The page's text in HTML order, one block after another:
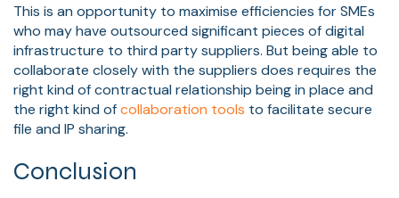
This is an opportunity to maximise efficiencies for SMEs
who may have outsourced significant pieces of digital
infrastructure to third party suppliers. But being able to
collaborate closely with the suppliers does requires the
right kind of contractual relationship being in place and
the right kind ofcollaboration tools to facilitate secure
file and IP sharing.
Conclusion